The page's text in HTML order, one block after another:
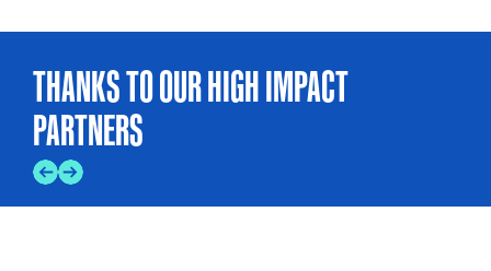
THANKS TO OUR HIGH IMPACT
PARTNERS